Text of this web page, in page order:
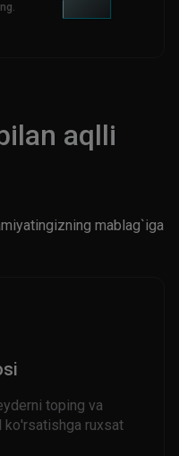
aqlli
mablag`iga
toping va
ko'rsatishga ruxsat